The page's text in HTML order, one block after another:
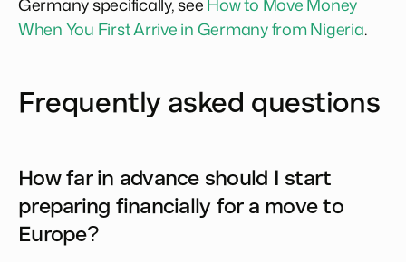
When You First Arrive in Germany from Nigeria.
Frequently asked questions
How far in advance should I start
preparing financially for a move to
Europe?